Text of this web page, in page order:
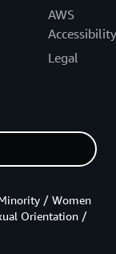
AWS
Accessibility
Legal
/ Women
Orientation /